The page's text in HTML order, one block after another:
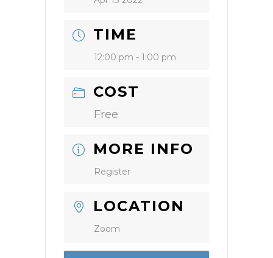
TIME
12:00 pm - 1:00 pm
COST
Free
MORE INFO
Register
LOCATION
Zoom